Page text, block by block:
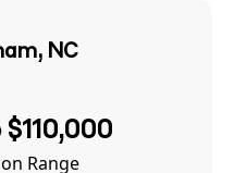
NC
Range